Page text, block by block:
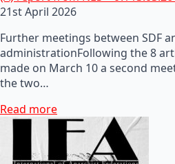
21st April 2026
Further meetings between SDF
administrationFollowing the 8
made on March 10 a second
the two…
Read more